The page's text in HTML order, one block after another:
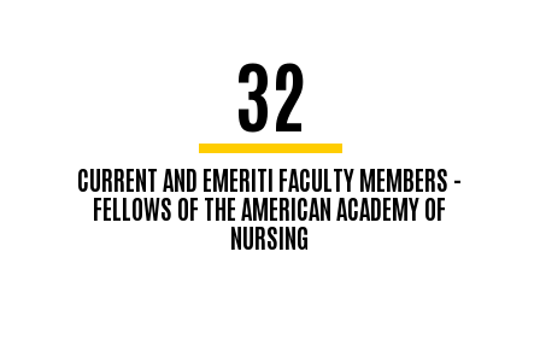
32
CURRENT AND EMERITI FACULTY MEMBERS -
FELLOWS OF THE AMERICAN ACADEMY OF
NURSING